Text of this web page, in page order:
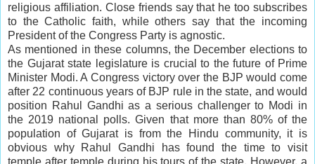
religious affiliation. Close friends say that he too subscribes
to the Catholic faith, while others say that the incoming
President of the Congress Party is agnostic.
As mentioned in these columns, the December elections to
the Gujarat state legislature is crucial to the future of Prime
Minister Modi. A Congress victory over the BJP would come
after 22 continuous years of BJP rule in the state, and would
position Rahul Gandhi as a serious challenger to Modi in
the 2019 national polls. Given that more than 80% of the
population of Gujarat is from the Hindu community, it is
obvious why Rahul Gandhi has found the time to visit
temple after temple during his tours of the state. However, a